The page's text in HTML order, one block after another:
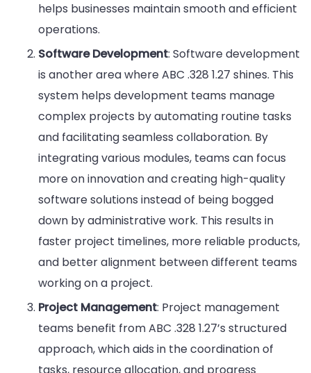
helps businesses maintain smooth and efficient
operations.
Software Development: Software development
is another area where ABC .328 1.27 shines. This
system helps development teams manage
complex projects by automating routine tasks
and facilitating seamless collaboration. By
integrating various modules, teams can focus
more on innovation and creating high-quality
software solutions instead of being bogged
down by administrative work. This results in
faster project timelines, more reliable products,
and better alignment between different teams
working on a project.
Project Management: Project management
teams benefit from ABC .328 1.27’s structured
approach, which aids in the coordination of